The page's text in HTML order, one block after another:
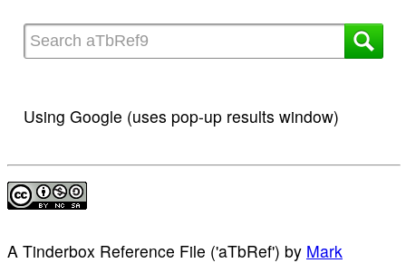
Using Google (uses pop-up results window)
A Tinderbox Reference File ('aTbRef') by Mark